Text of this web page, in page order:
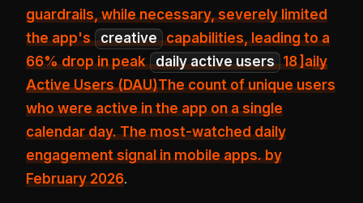
guardrails, while necessary, severely limited
the app's creative capabilities, leading to a
66% drop in peak daily active users 18]aily
Active Users (DAU)The count of unique users
who were active in the app on a single
calendar day. The most-watched daily
engagement signal in mobile apps.by
February 2026.